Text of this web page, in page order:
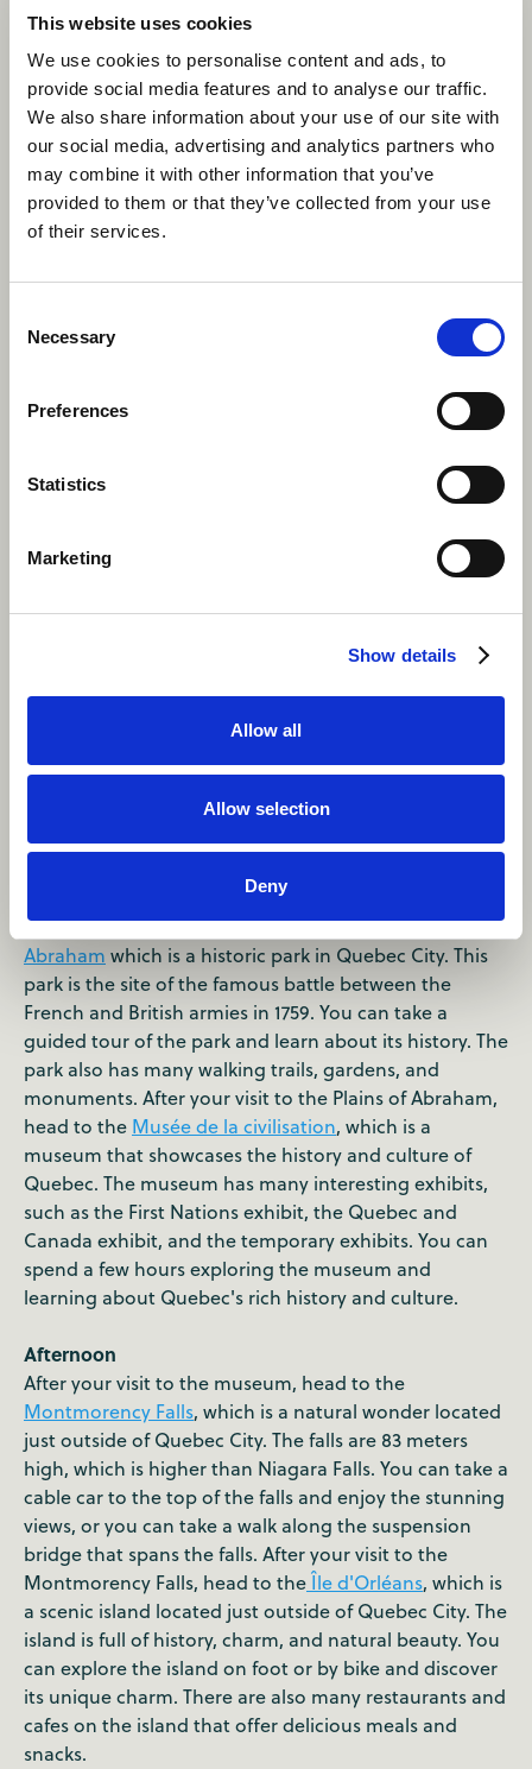
This website uses cookies
We use cookies to personalise content and ads, to
provide social media features and to analyse our traffic.
We also share information about your use of our site with
our social media, advertising and analytics partners who
may combine it with other information that you’ve
provided to them or that they’ve collected from your use
of their services.
Selection
Necessary
Preferences
Statistics
Marketing
Show details
Allow all
Allow selection
Deny
Experience Canada this summer
with a summer camp role with
Camp Canada.
Day 2
Start your second day with a visit tothe Plains of
Abraham which is a historic park in Quebec City. This
park is the site of the famous battle between the
French and British armies in 1759. You can take a
guided tour of the park and learn about its history. The
park also has many walking trails, gardens, and
monuments. After your visit to the Plains of Abraham,
head to the Musée de la civilisation, which is a
museum that showcases the history and culture of
Quebec. The museum has many interesting exhibits,
such as the First Nations exhibit, the Quebec and
Canada exhibit, and the temporary exhibits. You can
spend a few hours exploring the museum and
learning about Quebec's rich history and culture.
Afternoon
After your visit to the museum, head to the
Montmorency Falls, which is a natural wonder located
just outside of Quebec City. The falls are 83 meters
high, which is higher than Niagara Falls. You can take a
cable car to the top of the falls and enjoy the stunning
views, or you can take a walk along the suspension
bridge that spans the falls. After your visit to the
Montmorency Falls, head to theÎle d'Orléans, which is
a scenic island located just outside of Quebec City. The
island is full of history, charm, and natural beauty. You
can explore the island on foot or by bike and discover
its unique charm. There are also many restaurants and
cafes on the island that offer delicious meals and
snacks.